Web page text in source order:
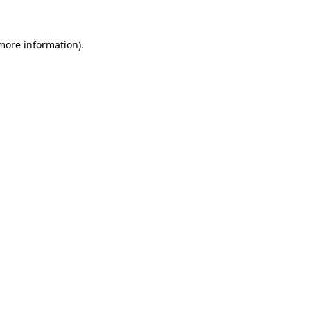
information).